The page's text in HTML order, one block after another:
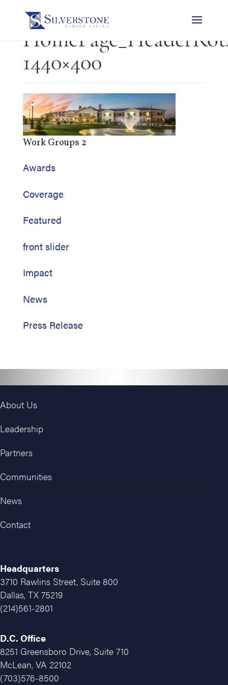
1440×400
Work Groups 2
Awards
Coverage
Featured
front slider
Impact
News
Press Release
About Us
Leadership
Partners
Communities
News
Contact
Headquarters
3710 Rawlins Street, Suite 800
Dallas, TX 75219
(214)561-2801
D.C. Office
8251 Greensboro Drive, Suite 710
McLean, VA 22102
(703)576-8500